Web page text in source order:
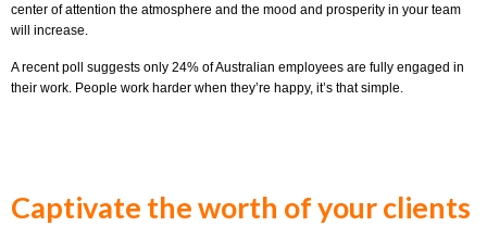
center of attention the atmosphere and the mood and prosperity in your team
will increase.
A recent poll suggests only 24% of Australian employees are fully engaged in
their work. People work harder when they’re happy, it’s that simple.
Captivate the worth of your clients